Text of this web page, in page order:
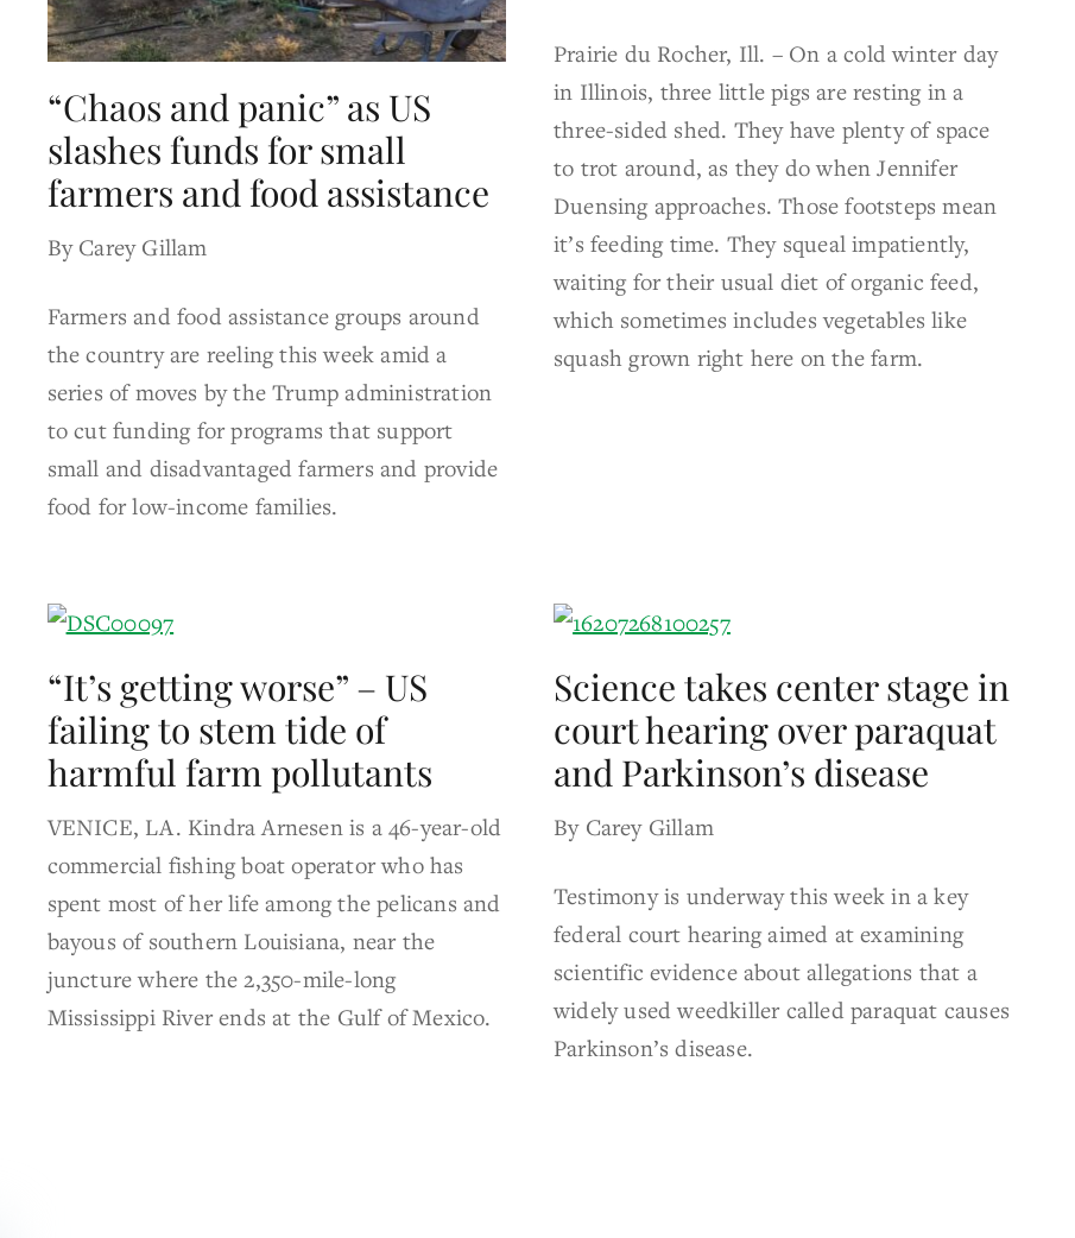
“Chaos and panic” as US
slashes funds for small
farmers and food assistance
By Carey Gillam
Farmers and food assistance groups around
the country are reeling this week amid a
series of moves by the Trump administration
to cut funding for programs that support
small and disadvantaged farmers and provide
food for low-income families.
Prairie du Rocher, Ill. – On a cold winter day
in Illinois, three little pigs are resting in a
three-sided shed. They have plenty of space
to trot around, as they do when Jennifer
Duensing approaches. Those footsteps mean
it’s feeding time. They squeal impatiently,
waiting for their usual diet of organic feed,
which sometimes includes vegetables like
squash grown right here on the farm.
“It’s getting worse” – US
failing to stem tide of
harmful farm pollutants
VENICE, LA. Kindra Arnesen is a 46-year-old
commercial fishing boat operator who has
spent most of her life among the pelicans and
bayous of southern Louisiana, near the
juncture where the 2,350-mile-long
Mississippi River ends at the Gulf of Mexico.
Science takes center stage in
court hearing over paraquat
and Parkinson’s disease
By Carey Gillam
Testimony is underway this week in a key
federal court hearing aimed at examining
scientific evidence about allegations that a
widely used weedkiller called paraquat causes
Parkinson’s disease.